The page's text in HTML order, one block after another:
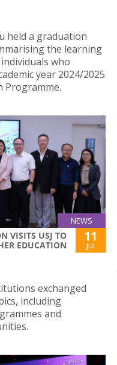
held a graduation
the learning
who
year 2024/2025
Programme.
NEWS
VISITS USJ TO
EDUCATION
11
Jul
exchanged
including
and